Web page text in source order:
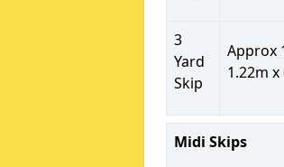
3
Yard
Skip
Approx
1.22m x
Midi Skips